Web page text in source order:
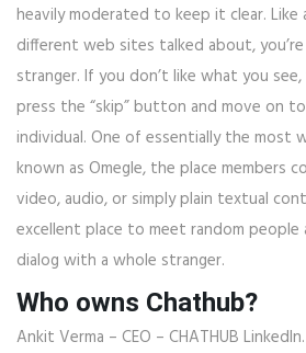
heavily moderated to keep it clear.
different web sites talked about,
stranger. If you don’t like what you
press the “skip” button and move on
individual. One of essentially the most
known as Omegle, the place members
video, audio, or simply plain textual
excellent place to meet random people
dialog with a whole stranger.
Who owns Chathub?
Ankit Verma – CEO – CHATHUB LinkedIn.